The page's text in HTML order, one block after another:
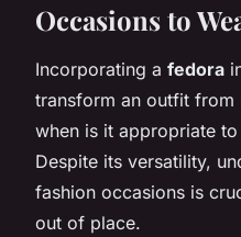
Occasions to
Incorporating a fedora
transform an outfit from
when is it appropriate
Despite its versatility,
fashion occasions is
out of place.